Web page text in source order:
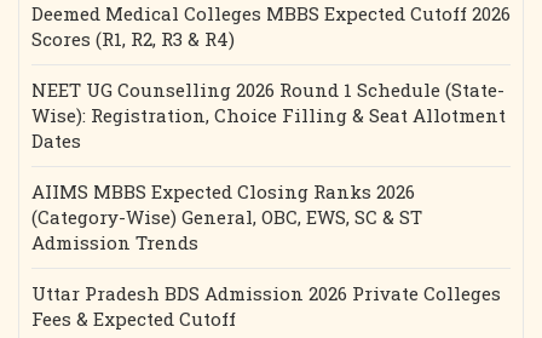
Deemed Medical Colleges MBBS Expected Cutoff 2026
Scores (R1, R2, R3 & R4)
NEET UG Counselling 2026 Round 1 Schedule (State-
Wise): Registration, Choice Filling & Seat Allotment
Dates
AIIMS MBBS Expected Closing Ranks 2026
(Category-Wise) General, OBC, EWS, SC & ST
Admission Trends
Uttar Pradesh BDS Admission 2026 Private Colleges
Fees & Expected Cutoff